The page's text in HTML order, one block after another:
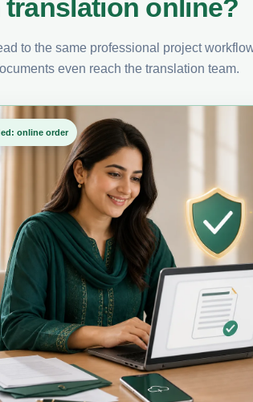
translation online?
to the same professional project
even reach the translation team.
online order